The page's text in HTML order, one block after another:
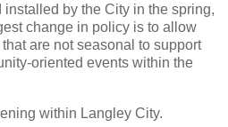
installed by the City in the spring,
change in policy is to allow
are not seasonal to support
oriented events within the
within Langley City.